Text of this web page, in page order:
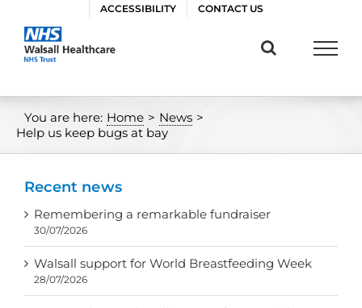
content
ACCESSIBILITY CONTACT US
You are here: Home > News >
Help us keep bugs at bay
Recent news
Remembering a remarkable fundraiser
30/07/2026
Walsall support for World Breastfeeding Week
28/07/2026